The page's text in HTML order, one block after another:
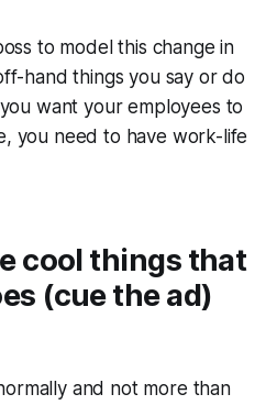
to model this change in
hand things you say or do
want your employees to
you need to have work-life
cool things that
(cue the ad)
and not more than